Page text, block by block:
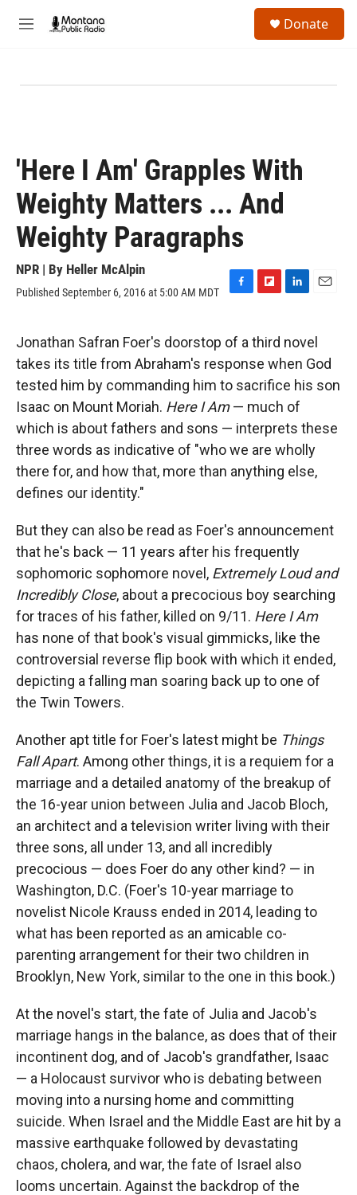
M
Donate
'Here I Am' Grapples With
Weighty Matters ... And
Weighty Paragraphs
NPR | By Heller McAlpin
Published September 6, 2016 at 5:00 AM MDT
F
e
b
o
o
k
F
p
b
o
a
r
d
L
k
e
d
I
n
i
l
Jonathan Safran Foer's doorstop of a third novel
takes its title from Abraham's response when God
tested him by commanding him to sacrifice his son
Isaac on Mount Moriah. Here I Am— much of
which is about fathers and sons — interprets these
three words as indicative of "who we are wholly
there for, and how that, more than anything else,
defines our identity."
But they can also be read as Foer's announcement
that he's back — 11 years after his frequently
sophomoric sophomore novel, Extremely Loud and
Incredibly Close, about a precocious boy searching
for traces of his father, killed on 9/11. Here I Am
has none of that book's visual gimmicks, like the
controversial reverse flip book with which it ended,
depicting a falling man soaring back up to one of
the Twin Towers.
Another apt title for Foer's latest might be Things
Fall Apart. Among other things, it is a requiem for a
marriage and a detailed anatomy of the breakup of
the 16-year union between Julia and Jacob Bloch,
an architect and a television writer living with their
three sons, all under 13, and all incredibly
precocious — does Foer do any other kind? — in
Washington, D.C. (Foer's 10-year marriage to
novelist Nicole Krauss ended in 2014, leading to
what has been reported as an amicable co-
parenting arrangement for their two children in
Brooklyn, New York, similar to the one in this book.)
At the novel's start, the fate of Julia and Jacob's
marriage hangs in the balance, as does that of their
incontinent dog, and of Jacob's grandfather, Isaac
— a Holocaust survivor who is debating between
moving into a nursing home and committing
suicide. When Israel and the Middle East are hit by a
massive earthquake followed by devastating
chaos, cholera, and war, the fate of Israel also
looms uncertain. Against the backdrop of the